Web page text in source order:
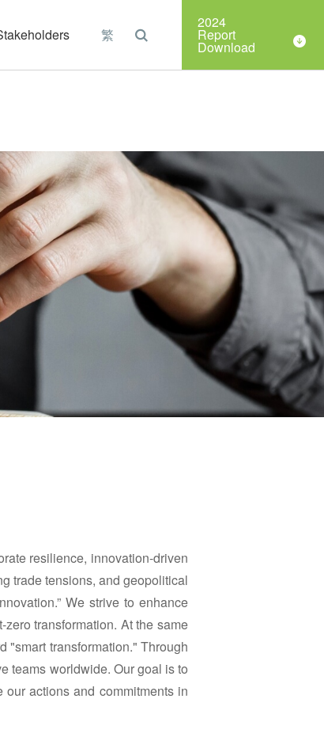
繁
2024
Report
Download
resilience, innovation-driven
trade tensions, and geopolitical
We strive to enhance
transformation. At the same
"smart transformation." Through
teams worldwide. Our goal is to
actions and commitments in